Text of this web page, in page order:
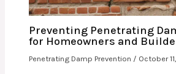
Preventing Penetrating
for Homeowners and
Penetrating Damp Prevention / October